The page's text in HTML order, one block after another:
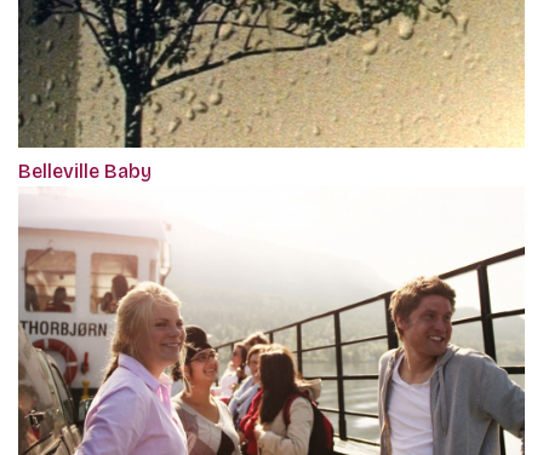
Belleville Baby